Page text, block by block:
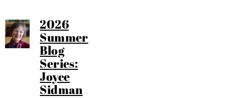
2026
Summer
Blog
Series:
Joyce
Sidman